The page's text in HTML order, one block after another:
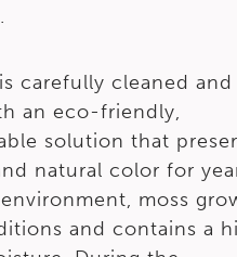
carefully cleaned and
an eco-friendly,
solution that
natural color for
moss
and contains a